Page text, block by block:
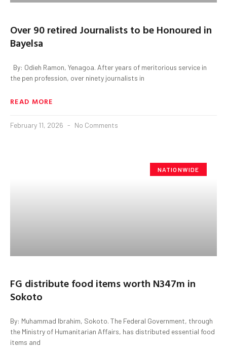
‎Over 90 retired Journalists to be Honoured in
Bayelsa
‎ ‎ By: Odieh Ramon, Yenagoa. ‎After years of meritorious service in
the pen profession, over ninety journalists in
READ MORE
February 11, 2026 No Comments
NATIONWIDE
FG distribute food items worth N347m in
Sokoto
By: Muhammad Ibrahim, Sokoto. The Federal Government, through
the Ministry of Humanitarian Affairs, has distributed essential food
items and